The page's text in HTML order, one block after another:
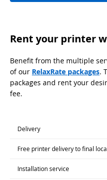
Rent your printer
Benefit from the multiple
of our RelaxRate packages.
packages and rent your
fee.
Delivery
Free printer delivery to final
Installation service